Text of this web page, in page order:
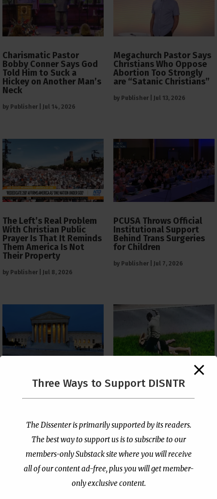
Charismatic Pastor
Bobby Conner Says God
Told Him to Suck a
Hickey on Another Man’s
Neck
by Publisher Jul 14, 2026
Megachurch Pastor Says
Christians Who Oppose
Abortion Too Strongly
are “Satanic Christians”
by Publisher Jul 13, 2026
The Left’s Real Problem
With Christian Public
Prayer Is That It Reminds
Them America Is Not
Their Property
by Publisher Jul 8, 2026
PCUSA Throws Official
Institutional Support
Behind Trans Surgeries
for Children
by Publisher Jul 7, 2026
Painted a Welcome Sign
Loophole
Pastor Viciously Beats
Up Man Threatening to
byPublisher| Jun 25, 2026
Three Ways to Support DISNTR
The Dissenter is primarily supported by its readers.
The best way to support us is to subscribe to our
members-only Substack site where you will receive
all of our content ad-free, plus you will get member-
only exclusive content.